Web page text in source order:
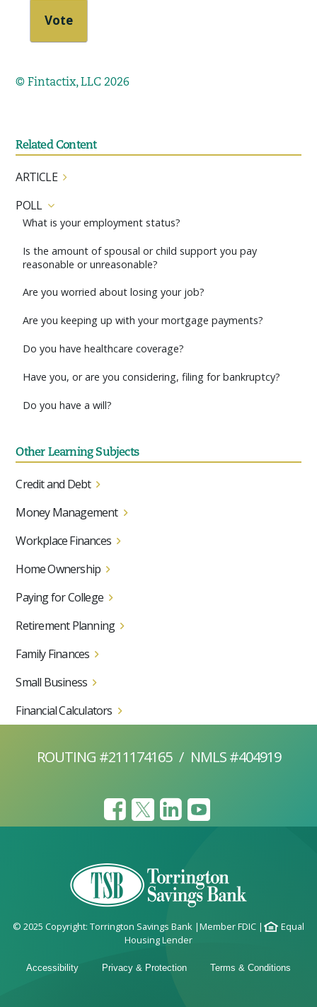
© Fintactix, LLC 2026
Related Content
ARTICLE
POLL
What is your employment status?
Is the amount of spousal or child support you pay
reasonable or unreasonable?
Are you worried about losing your job?
Are you keeping up with your mortgage payments?
Do you have healthcare coverage?
Have you, or are you considering, filing for bankruptcy?
Do you have a will?
Other Learning Subjects
Credit and Debt
Money Management
Workplace Finances
Home Ownership
Paying for College
Retirement Planning
Family Finances
Small Business
Financial Calculators
ROUTING #211174165 / NMLS #404919
© 2025 Copyright: Torrington Savings Bank |Member FDIC |
Equal
Housing Lender
Accessibility Privacy & Protection Terms & Conditions